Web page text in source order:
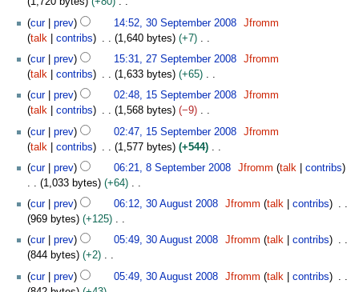
r
y
m
a
r
y
m
m
a
r
y
i
t
s
m
m
a
r
y
e
d
i
t
s
m
m
a
r
y
N
o
e
d
i
t
s
m
m
a
r
y
cur prev 14:52, 30 September 2008
Jfromm
talk
contribs 1,640 bytes
+7
N
o
e
d
i
t
s
m
m
a
r
y
cur prev 15:31, 27 September 2008
Jfromm
talk
contribs 1,633 bytes
+65
N
o
e
d
i
t
m
m
a
r
y
cur prev 02:48, 15 September 2008
Jfromm
talk
contribs 1,568 bytes
−9
N
o
e
d
i
t
s
m
m
a
cur prev 02:47, 15 September 2008
Jfromm
talk
contribs 1,577 bytes
+544
N
o
d
i
t
s
m
cur prev 06:21, 8 September 2008 Jfromm talk
contribs
1,033 bytes
+64
N
o
e
d
i
t
s
cur prev 06:12, 30 August 2008 Jfromm talk
contribs
969 bytes
+125
N
o
e
d
cur prev 05:49, 30 August 2008 Jfromm talk
contribs
844 bytes
+2
N
o
cur prev 05:49, 30 August 2008 Jfromm talk
contribs